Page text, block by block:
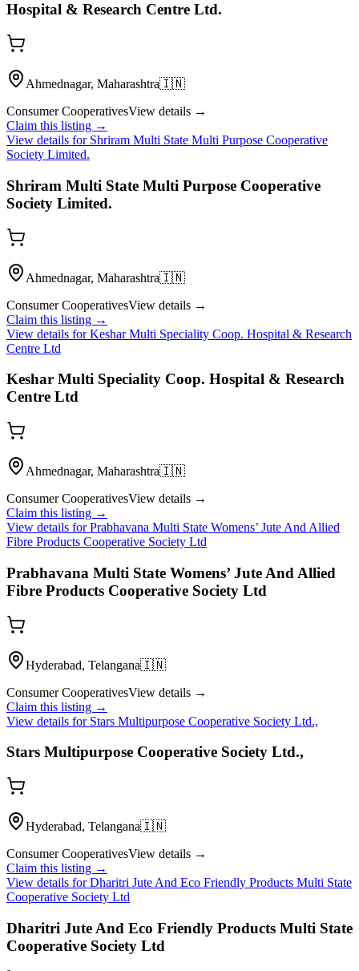
Hospital & Research Centre Ltd.
Ahmednagar, Maharashtra🇮🇳
Consumer CooperativesView details →
Claim this listing →
View details for Shriram Multi State Multi Purpose Cooperative
Society Limited.
Shriram Multi State Multi Purpose Cooperative
Society Limited.
Ahmednagar, Maharashtra🇮🇳
Consumer CooperativesView details →
Claim this listing →
View details forKeshar Multi Speciality Coop. Hospital & Research
Centre Ltd
Keshar Multi Speciality Coop. Hospital & Research
Centre Ltd
Ahmednagar, Maharashtra🇮🇳
Consumer CooperativesView details →
Claim this listing →
View details forPrabhavana Multi State Womens’ Jute And Allied
Fibre Products Cooperative Society Ltd
Prabhavana Multi State Womens’ Jute And Allied
Fibre Products Cooperative Society Ltd
Hyderabad, Telangana🇮🇳
Consumer CooperativesView details →
Claim this listing →
View details for Stars Multipurpose Cooperative Society Ltd.,
Stars Multipurpose Cooperative Society Ltd.,
Hyderabad, Telangana🇮🇳
Consumer CooperativesView details →
Claim this listing →
View details forDharitri Jute And Eco Friendly Products Multi State
Cooperative Society Ltd
Dharitri Jute And Eco Friendly Products Multi State
Cooperative Society Ltd